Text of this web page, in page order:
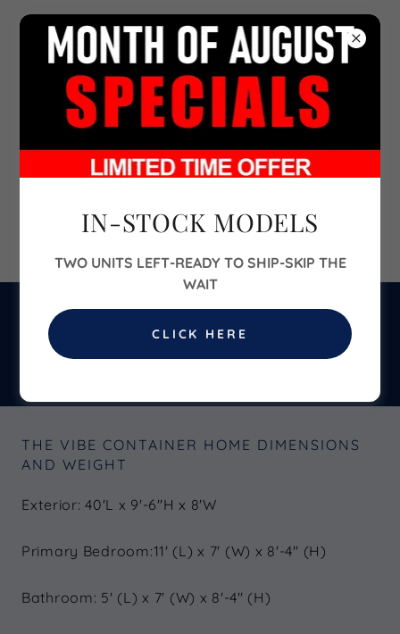
702-860-6700
The VIBE 40ft Two-Bedroom
$54,900
THE VIBE CONTAINER HOME DIMENSIONS
AND WEIGHT
Exterior: 40'L x 9'-6"H x 8'W
Primary Bedroom:11' (L) x 7' (W) x 8'-4" (H)
Bathroom: 5' (L) x 7' (W) x 8'-4" (H)
IN-STOCK MODELS
TWO UNITS LEFT-READY TO SHIP-SKIP THE
WAIT
CLICK HERE